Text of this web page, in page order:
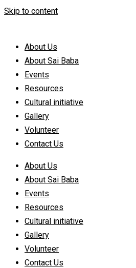
Skip to content
About Us
About Sai Baba
Events
Resources
Cultural initiative
Gallery
Volunteer
Contact Us
About Us
About Sai Baba
Events
Resources
Cultural initiative
Gallery
Volunteer
Contact Us